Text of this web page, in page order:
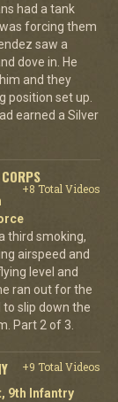
had a tank
forcing them
saw a
dove in. He
and they
position set up.
earned a Silver
+8 Total Videos
third smoking,
airspeed and
level and
ran out for the
to slip down the
Part 2 of 3.
+9 Total Videos
9th Infantry